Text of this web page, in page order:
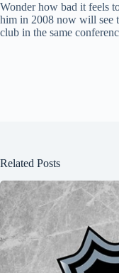
Wonder how bad it feels
him in 2008 now will see
club in the same
Related Posts